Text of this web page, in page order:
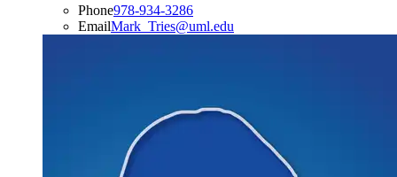
Phone978-934-3286
EmailMark_Tries@uml.edu